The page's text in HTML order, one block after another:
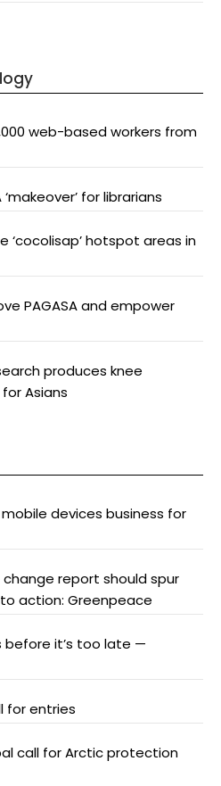
web-based workers from
‘makeover’ for librarians
‘cocolisap’ hotspot areas in
PAGASA and empower
produces knee
Asians
devices business for
report should spur
action: Greenpeace
before it’s too late —
for entries
call for Arctic protection